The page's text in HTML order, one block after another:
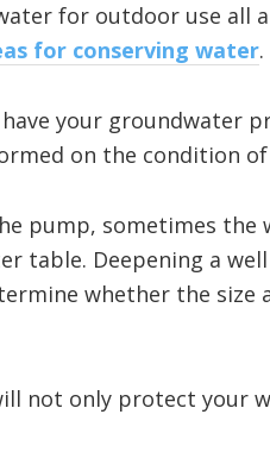
for outdoor use all
for conserving water.
your groundwater
on the condition
pump, sometimes the
table. Deepening a
whether the size
not only protect your